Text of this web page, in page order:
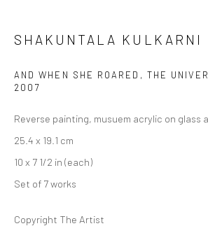
COPYRIGHT © 2026 ANANT ART GALLERY
SHAKUNTALA KULKARNI
AND WHEN SHE ROARED, THE
2007
Reverse painting, musuem acrylic on glass
25.4 x 19.1 cm
10 x 7 1/2 in (each)
Set of 7 works
Copyright The Artist